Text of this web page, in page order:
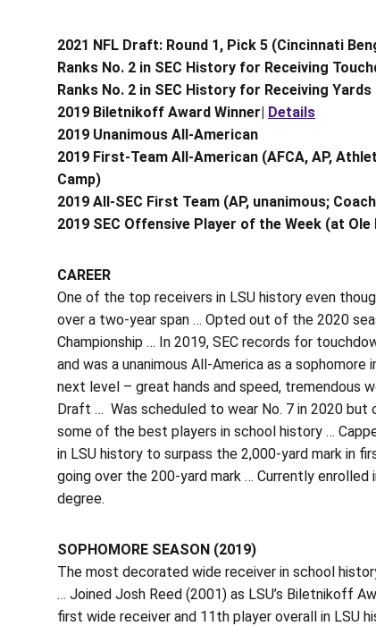
2021 NFL Draft: Round 1, Pick 5 (Cincinnati
Ranks No. 2 in SEC History for Receiving
Ranks No. 2 in SEC History for Receiving
2019 Biletnikoff Award Winner| Details
2019 Unanimous All-American
2019 First-Team All-American (AFCA, AP,
Camp)
2019 All-SEC First Team (AP, unanimous;
2019 SEC Offensive Player of the Week (at Ole
CAREER
One of the top receivers in LSU history even
over a two-year span … Opted out of the 2020
Championship … In 2019, SEC records for
and was a unanimous All-America as a
next level – great hands and speed, tremendous
Draft … Was scheduled to wear No. 7 in 2020 but
some of the best players in school history …
in LSU history to surpass the 2,000-yard mark in
going over the 200-yard mark … Currently enrolled
degree.
SOPHOMORE SEASON (2019)
The most decorated wide receiver in school
… Joined Josh Reed (2001) as LSU’s Biletnikoff
first wide receiver and 11th player overall in LSU